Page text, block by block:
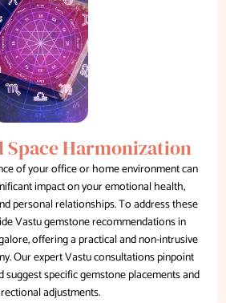
Space Harmonization
of your office or home environment can
impact on your emotional health,
personal relationships. To address these
Vastu gemstone recommendations in
offering a practical and non-intrusive
Our expert Vastu consultations pinpoint
specific gemstone placements and
adjustments.